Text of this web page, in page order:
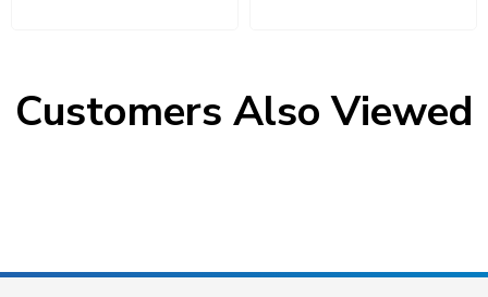
Customers Also Viewed